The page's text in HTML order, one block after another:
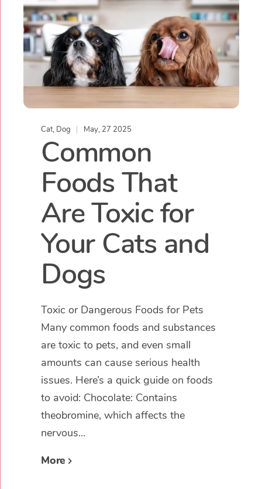
Cat, Dog May, 27 2025
Common
Foods That
Are Toxic for
Your Cats and
Dogs
Toxic or Dangerous Foods for Pets
Many common foods and substances
are toxic to pets, and even small
amounts can cause serious health
issues. Here’s a quick guide on foods
to avoid: Chocolate: Contains
theobromine, which affects the
nervous...
More